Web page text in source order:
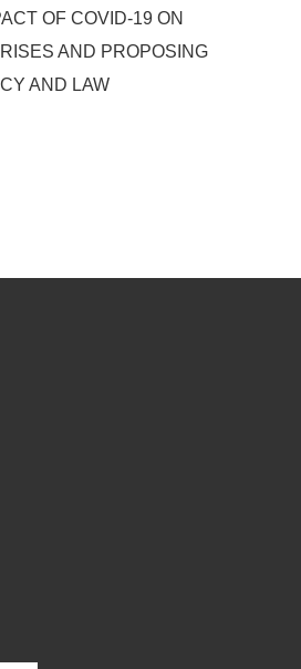
OF COVID-19 ON
AND PROPOSING
AND LAW